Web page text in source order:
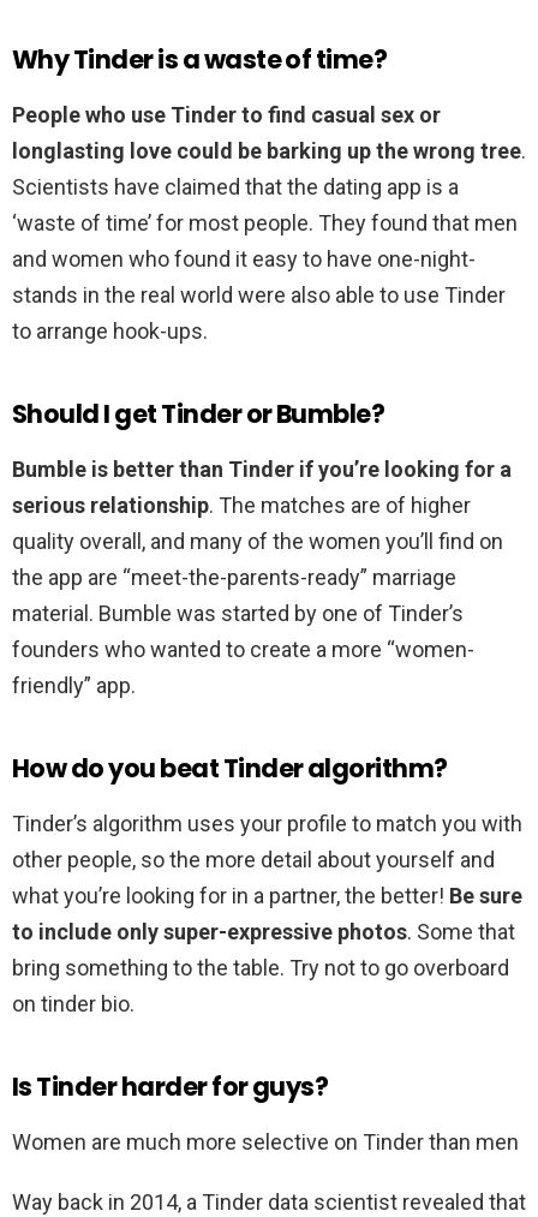
Why Tinder is a waste of time?
People who use Tinder to find casual sex or
longlasting love could be barking up the wrong tree.
Scientists have claimed that the dating app is a
‘waste of time’ for most people. They found that men
and women who found it easy to have one-night-
stands in the real world were also able to use Tinder
to arrange hook-ups.
Should I get Tinder or Bumble?
Bumble is better than Tinder if you’re looking for a
serious relationship. The matches are of higher
quality overall, and many of the women you’ll find on
the app are “meet-the-parents-ready” marriage
material. Bumble was started by one of Tinder’s
founders who wanted to create a more “women-
friendly” app.
How do you beat Tinder algorithm?
Tinder’s algorithm uses your profile to match you with
other people, so the more detail about yourself and
what you’re looking for in a partner, the better! Be sure
to include only super-expressive photos. Some that
bring something to the table. Try not to go overboard
on tinder bio.
Is Tinder harder for guys?
Women are much more selective on Tinder than men
Way back in 2014, a Tinder data scientist revealed that